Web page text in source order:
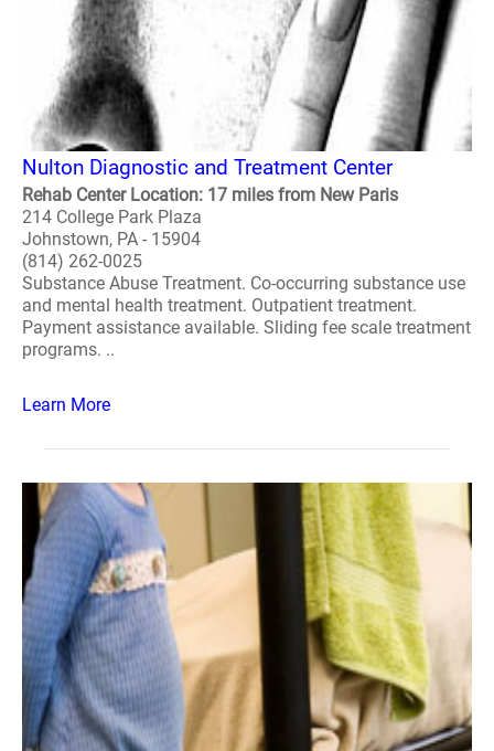
Nulton Diagnostic and Treatment Center
Rehab Center Location: 17 miles from New Paris
214 College Park Plaza
Johnstown, PA - 15904
(814) 262-0025
Substance Abuse Treatment. Co-occurring substance use
and mental health treatment. Outpatient treatment.
Payment assistance available. Sliding fee scale treatment
programs. ..
Learn More